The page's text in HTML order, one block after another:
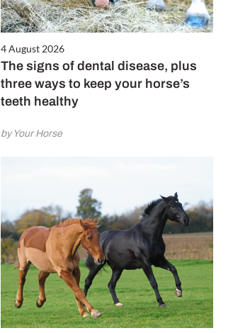
4 August 2026
The signs of dental disease, plus
three ways to keep your horse’s
teeth healthy
by Your Horse